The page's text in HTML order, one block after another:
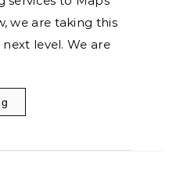
we are taking this
level. We are